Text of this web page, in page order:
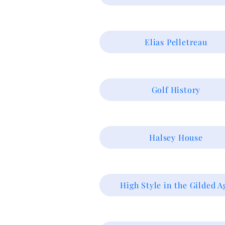
Elias Pelletreau
Golf History
Halsey House
High Style in the Gilded